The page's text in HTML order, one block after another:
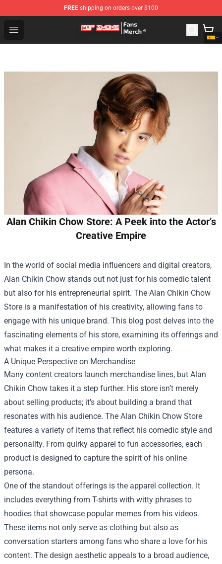
FREE shipping on orders over $100
Open menu
Pop Smoke Store - Official Pop Smoke Merchandise
Alan Chikin Chow Store: A Peek into the Actor’s
Creative Empire
In the world of social media influencers and digital creators,
Alan Chikin Chow stands out not just for his comedic talent
but also for his entrepreneurial spirit. The Alan Chikin Chow
Store is a manifestation of his creativity, allowing fans to
engage with his unique brand. This blog post delves into the
fascinating elements of his store, examining its offerings and
what makes it a creative empire worth exploring.
A Unique Perspective on Merchandise
Many content creators launch merchandise lines, but Alan
Chikin Chow takes it a step further. His store isn’t merely
about selling products; it’s about building a brand that
resonates with his audience. The Alan Chikin Chow Store
features a variety of items that reflect his comedic style and
personality. From quirky apparel to fun accessories, each
product is designed to capture the spirit of his online
persona.
One of the standout offerings is the apparel collection. It
includes everything from T-shirts with witty phrases to
hoodies that showcase popular memes from his videos.
These items not only serve as clothing but also as
conversation starters among fans who share a love for his
content. The design aesthetic appeals to a broad audience,